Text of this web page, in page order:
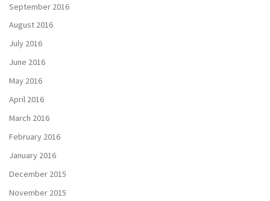
September 2016
August 2016
July 2016
June 2016
May 2016
April 2016
March 2016
February 2016
January 2016
December 2015
November 2015